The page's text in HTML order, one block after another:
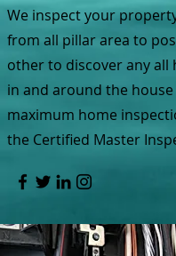
We inspect your
from all pillar area to
other to discover any all
in and around the
maximum home
the Certified Master